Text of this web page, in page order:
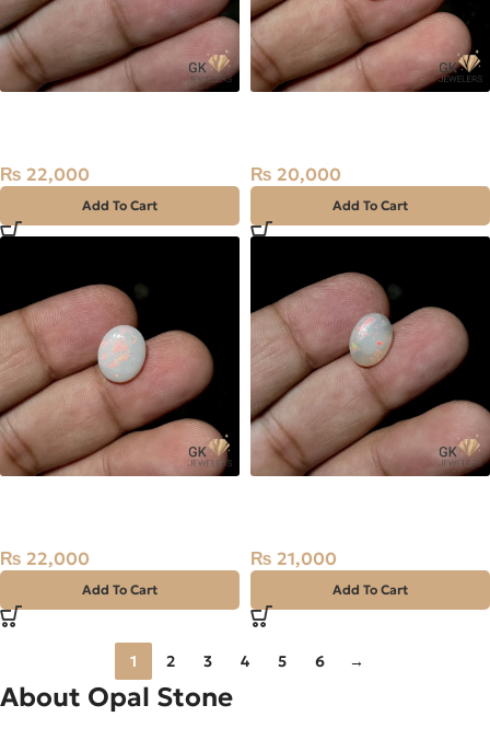
₨ 22,000
Add To Cart
₨ 20,000
Add To Cart
₨ 22,000
Add To Cart
₨ 21,000
Add To Cart
1 2 3 4 5 6 →
About Opal Stone